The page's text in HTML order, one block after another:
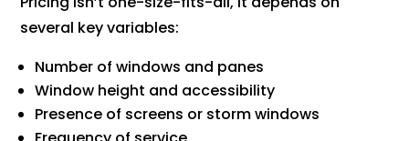
several key variables:
Number of windows and panes
Window height and accessibility
Presence of screens or storm windows